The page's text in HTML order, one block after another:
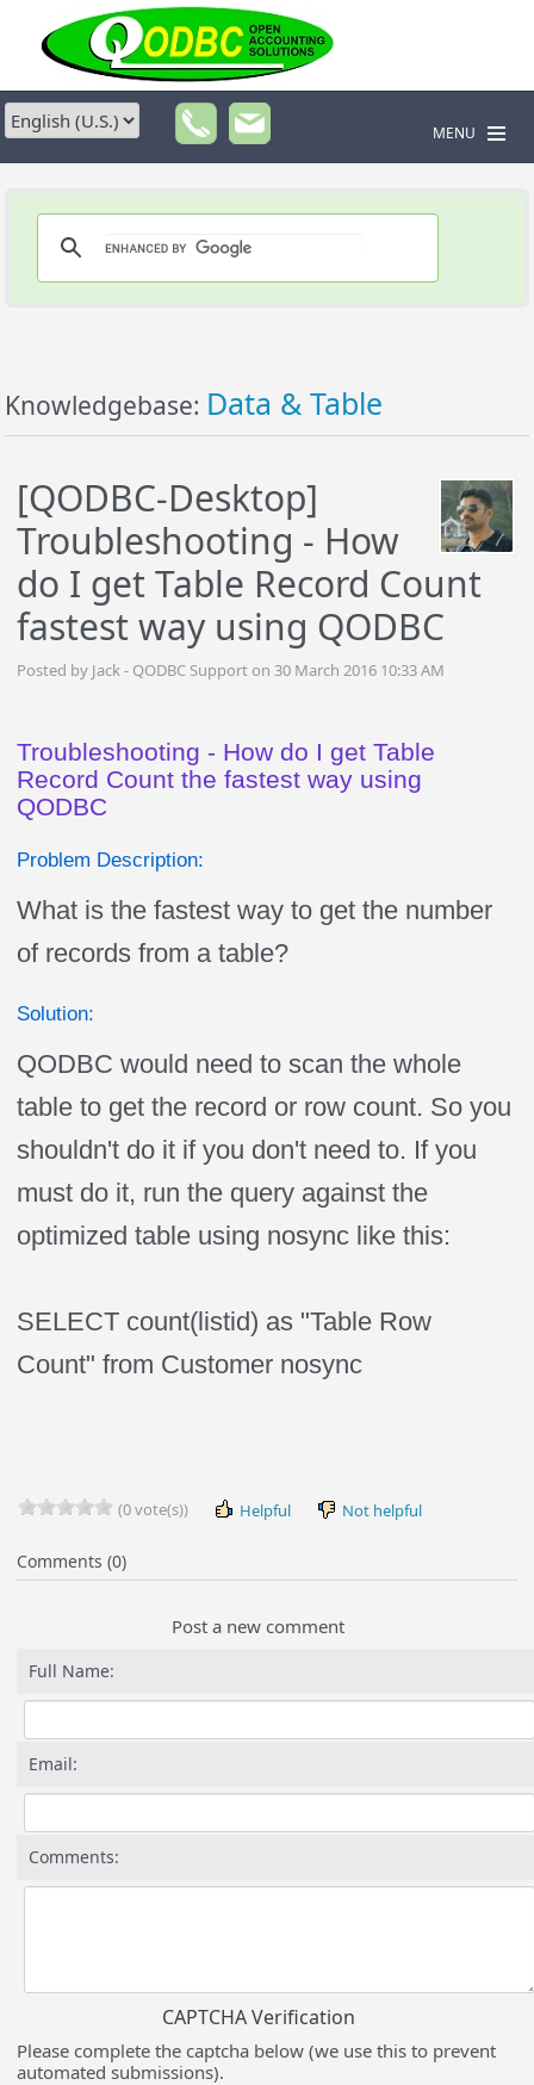
MENU
Knowledgebase: Data & Table
[QODBC-Desktop]
Troubleshooting - How
do I get Table Record Count
fastest way using QODBC
Posted by Jack - QODBC Support on 30 March 2016 10:33 AM
Troubleshooting - How do I get Table
Record Count the fastest way using
QODBC
Problem Description:
What is the fastest way to get the number
of records from a table?
Solution:
QODBC would need to scan the whole
table to get the record or row count. So you
shouldn't do it if you don't need to. If you
must do it, run the query against the
optimized table using nosync like this:
SELECT count(listid) as "Table Row
Count" from Customer nosync
(0 vote(s)) Helpful Not helpful
Comments (0)
Post a new comment
Full Name:
Email:
Comments:
CAPTCHA Verification
Please complete the captcha below (we use this to prevent
automated submissions).